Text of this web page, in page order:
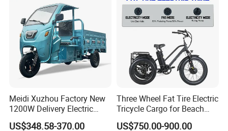
Meidi Xuzhou Factory New
1200W Delivery Electric
Cargo Truck 3 Wheel Motor
US$348.58-370.00
Three Wheel Fat Tire Electric
Tricycle Cargo for Beach
Cruiser
US$750.00-900.00